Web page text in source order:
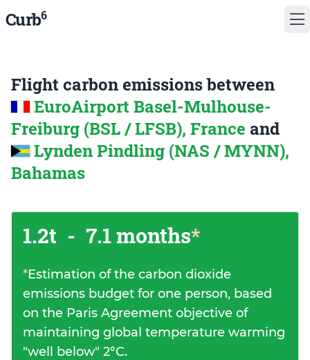
Curb6
Flight carbon emissions between
EuroAirport Basel-Mulhouse-
Freiburg (BSL / LFSB), France and
Lynden Pindling (NAS / MYNN),
Bahamas
1.2t - 7.1 months*
*Estimation of the carbon dioxide
emissions budget for one person, based
on the Paris Agreement objective of
maintaining global temperature warming
"well below" 2°C.